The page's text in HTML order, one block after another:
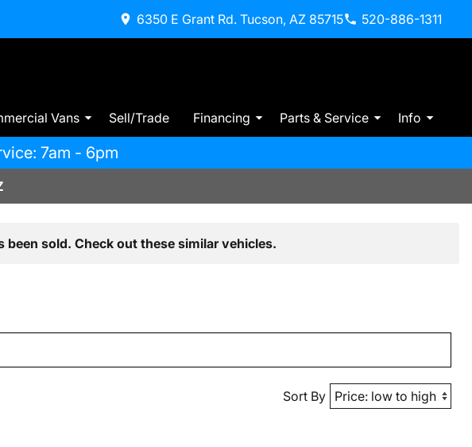
6350 E Grant Rd. Tucson, AZ 85715 520-886-1311
Vans Sell/Trade Financing Parts & Service Info
7am - 6pm
sold. Check out these similar vehicles.
Sort By